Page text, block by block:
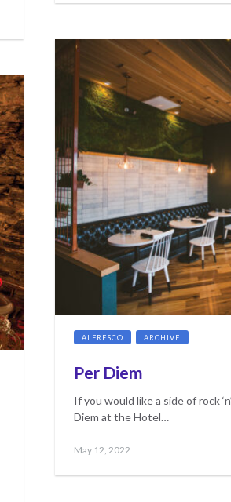
ALFRESCO ARCHIVE
Per Diem
If you would like a side of rock
Diem at the Hotel…
Posted
May 12, 2022